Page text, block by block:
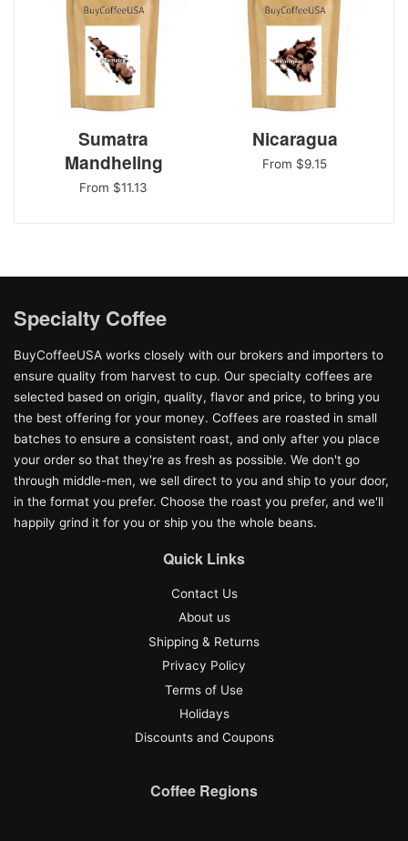
Sumatra
Mandheling
From $11.13
Nicaragua
From $9.15
Specialty Coffee
BuyCoffeeUSA works closely with our brokers and importers to
ensure quality from harvest to cup. Our specialty coffees are
selected based on origin, quality, flavor and price, to bring you
the best offering for your money. Coffees are roasted in small
batches to ensure a consistent roast, and only after you place
your order so that they're as fresh as possible. We don't go
through middle-men, we sell direct to you and ship to your door,
in the format you prefer. Choose the roast you prefer, and we'll
happily grind it for you or ship you the whole beans.
Quick Links
Contact Us
About us
Shipping & Returns
Privacy Policy
Terms of Use
Holidays
Discounts and Coupons
Coffee Regions